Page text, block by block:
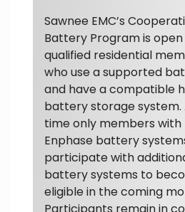
Sawnee EMC’s
Battery Program is
qualified residential
who use a supported
and have a compatible
battery storage system.
time only members with
Enphase battery
participate with
battery systems to
eligible in the coming
Participants remain in